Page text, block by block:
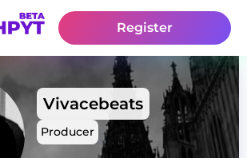
Register
Vivacebeats
Producer